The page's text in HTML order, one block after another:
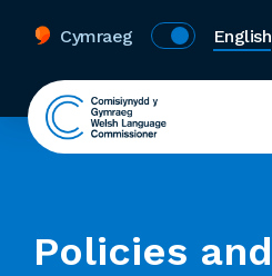
Cymraeg English
Policies and